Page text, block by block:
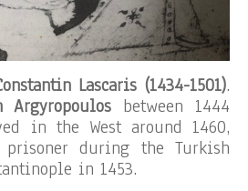
Lascaris (1434-1501).
Argyropoulos between 1444
in the West around 1460,
during the Turkish
in 1453.